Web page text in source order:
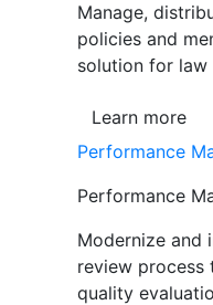
Manage,
policies and
solution for law
Learn more
Performance
Performance
Modernize and
review process
quality